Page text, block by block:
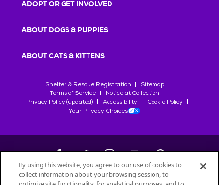
ADOPT OR GET INVOLVED
ABOUT DOGS & PUPPIES
ABOUT CATS & KITTENS
Shelter & Rescue Registration
Sitemap
Terms of Service
Notice at Collection
Privacy Policy (updated)
Accessibility
Cookie Policy
Your Privacy Choices
©2026Petfinder.com
By using this website, you agree to our use of cookies to
collect information about your browsing session, to